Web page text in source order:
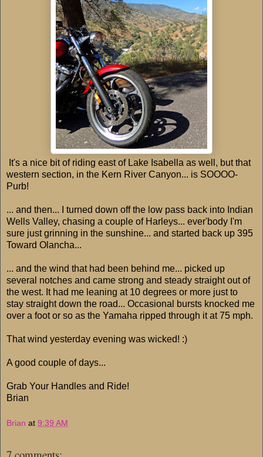
It's a nice bit of riding east of Lake Isabella as well, but that
western section, in the Kern River Canyon... is SOOOO-
Purb!
... and then... I turned down off the low pass back into Indian
Wells Valley, chasing a couple of Harleys... ever'body I'm
sure just grinning in the sunshine... and started back up 395
Toward Olancha...
... and the wind that had been behind me... picked up
several notches and came strong and steady straight out of
the west. It had me leaning at 10 degrees or more just to
stay straight down the road... Occasional bursts knocked me
over a foot or so as the Yamaha ripped through it at 75 mph.
That wind yesterday evening was wicked! :)
A good couple of days...
Grab Your Handles and Ride!
Brian
Brian at 9:39 AM